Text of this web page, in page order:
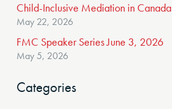
Child-Inclusive Mediation in Canada
May 22, 2026
FMC Speaker Series June 3, 2026
May 5, 2026
Categories